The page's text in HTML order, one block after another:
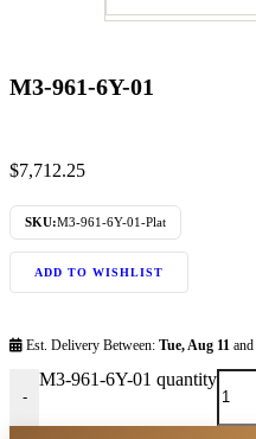
M3-961-6Y-01
$7,712.25
SKU:M3-961-6Y-01-Plat
ADD TO WISHLIST
Est. Delivery Between: Tue, Aug 11 and
-
M3-961-6Y-01 quantity